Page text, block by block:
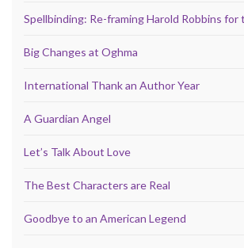
Spellbinding: Re-framing Harold Robbins
Big Changes at Oghma
International Thank an Author Year
A Guardian Angel
Let’s Talk About Love
The Best Characters are Real
Goodbye to an American Legend